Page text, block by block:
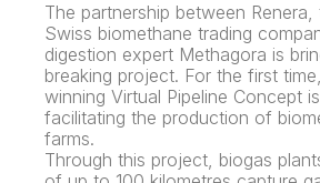
The partnership between
Swiss biomethane trading
digestion expert Methagora is
breaking project. For the first
winning Virtual Pipeline Concept
facilitating the production of
farms.
Through this project, biogas